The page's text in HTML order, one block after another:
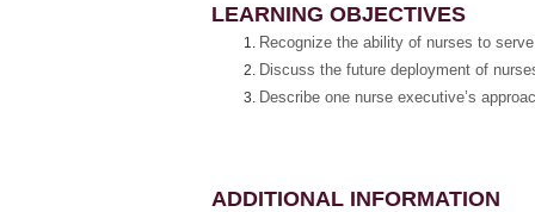
LEARNING OBJECTIVES
Recognize the ability of nurses to
Discuss the future deployment of
Describe one nurse executive’s
ADDITIONAL INFORMATION